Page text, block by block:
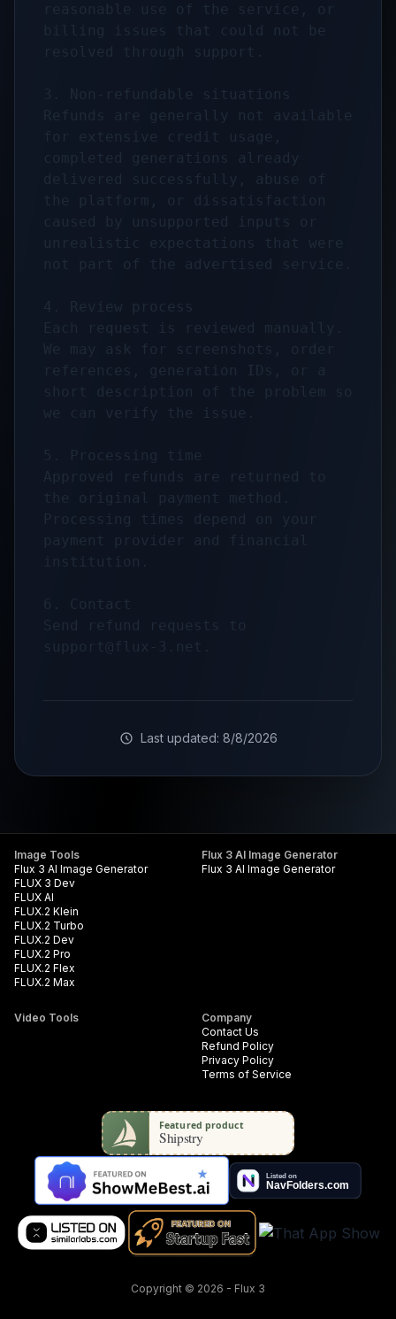
reasonable use of the service, or
billing issues that could not be
resolved through support.
3. Non-refundable situations
Refunds are generally not available
for extensive credit usage,
completed generations already
delivered successfully, abuse of
the platform, or dissatisfaction
caused by unsupported inputs or
unrealistic expectations that were
not part of the advertised service.
4. Review process
Each request is reviewed manually.
We may ask for screenshots, order
references, generation IDs, or a
short description of the problem so
we can verify the issue.
5. Processing time
Approved refunds are returned to
the original payment method.
Processing times depend on your
payment provider and financial
institution.
6. Contact
support@flux-3.net
Last updated: 8/8/2026
Image Tools
Flux 3 AI Image Generator
FLUX 3 Dev
FLUX AI
FLUX.2 Klein
FLUX.2 Turbo
FLUX.2 Dev
FLUX.2 Pro
FLUX.2 Flex
FLUX.2 Max
Flux 3 AI Image Generator
Flux 3 AI Image Generator
Video Tools
Company
Contact Us
Refund Policy
Privacy Policy
Terms of Service
Copyright © 2026 - Flux 3